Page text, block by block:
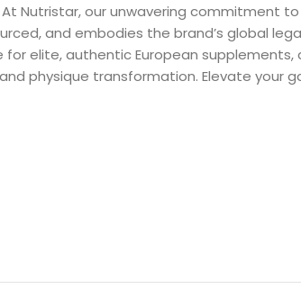
Nutristar, our unwavering commitment
and embodies the brand’s global
for elite, authentic European
physique transformation. Elevate your